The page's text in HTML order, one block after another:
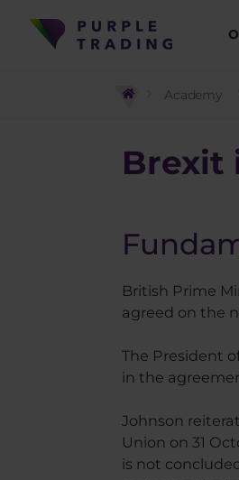
Academy
Brexit
British Prime
agreed on the
The President
in the
Johnson
Union on 31
is not